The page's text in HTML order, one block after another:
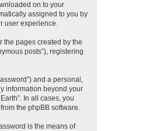
on to your
assigned to you by
user experience.
the pages created by the
posts”), registering
and a personal,
information beyond your
In all cases, you
the phpBB software.
is the means of